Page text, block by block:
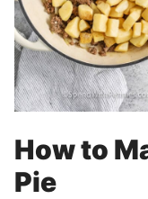
How to
Pie